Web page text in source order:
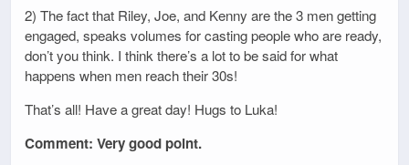
2) The fact that Riley, Joe, and Kenny are the 3 men getting
engaged, speaks volumes for casting people who are ready,
don’t you think. I think there’s a lot to be said for what
happens when men reach their 30s!
That’s all! Have a great day! Hugs to Luka!
Comment: Very good point.